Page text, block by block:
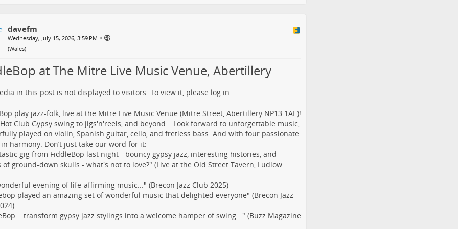
davefm
Wednesday, July 15, 2026, 3:59 PM •
(Wales)
at The Mitre Live Music Venue, Abertillery
in this post is not displayed to visitors. To view it, please log in.
play jazz-folk, live at the Mitre Live Music Venue (Mitre Street, Abertillery NP13 1AE)!
Hot Club Gypsy swing to jigs'n'reels, and beyond… Look forward to unforgettable music,
played on violin, Spanish guitar, cello, and fretless bass. And with four passionate
harmony. Don’t just take our word for it:
gig from FiddleBop last night - bouncy gypsy jazz, interesting histories, and
of ground-down skulls - what's not to love?" (Live at the Old Street Tavern, Ludlow
evening of life-affirming music..." (Brecon Jazz Club 2025)
played an amazing set of wonderful music that delighted everyone" (Brecon Jazz
transform gypsy jazz stylings into a welcome hamper of swing..." (Buzz Magazine